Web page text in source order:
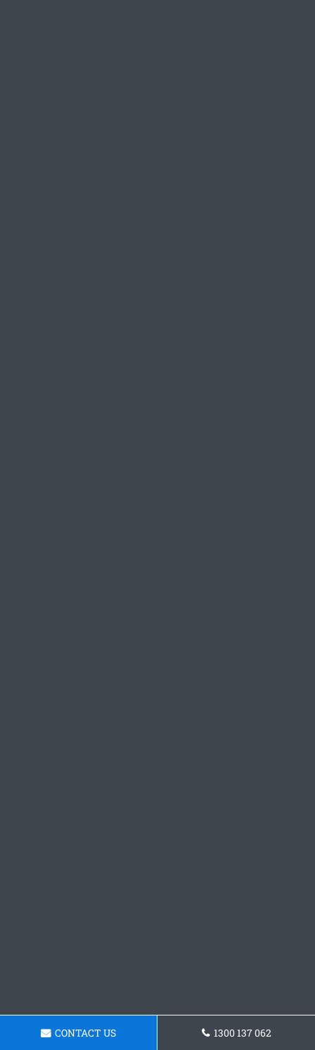
CONTACT US 1300 137 062